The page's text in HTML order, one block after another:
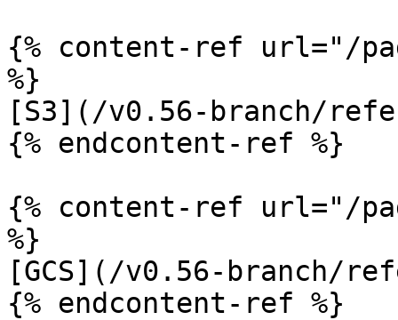
{% content-ref url="/
%}
[S3](/v0.56-branch/
{% endcontent-ref %}
{% content-ref url="/
%}
[GCS](/v0.56-branch/
{% endcontent-ref %}